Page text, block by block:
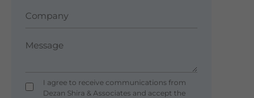
I agree to receive communications from
Dezan Shira & Associates and accept the